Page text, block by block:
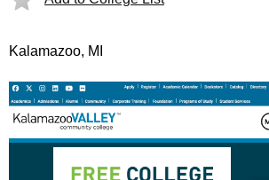
Kalamazoo, MI